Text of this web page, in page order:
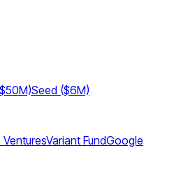
Seed ($6M)
Variant FundGoogle